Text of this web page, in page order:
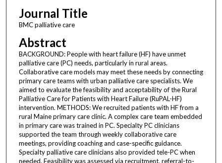
Journal Title
BMC palliative care
Abstract
BACKGROUND: People with heart failure (HF) have unmet
palliative care (PC) needs, particularly in rural areas.
Collaborative care models may meet these needs by connecting
primary care teams with urban palliative care specialists. We
aimed to evaluate the feasibility and acceptability of the Rural
Palliative Care for Patients with Heart Failure (RuPAL-HF)
intervention. METHODS: We recruited patients with HF from a
rural Maine primary care clinic. A complex care team embedded
in primary care was trained in PC. Specialty PC clinicians
supported the team through weekly collaborative care
meetings, providing coaching and case-specific guidance.
Specialty palliative care clinicians also provided tele-PC when
needed. Feasibility was assessed via recruitment, referral-to-